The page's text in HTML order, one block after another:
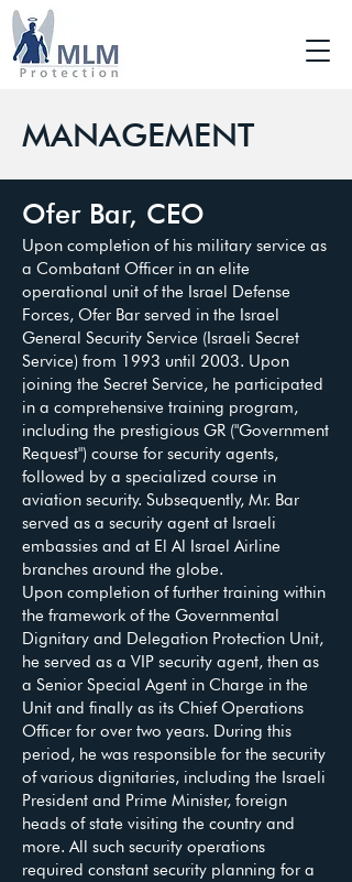
MANAGEMENT
Ofer Bar, CEO
Upon completion of his military service as
a Combatant Officer in an elite
operational unit of the Israel Defense
Forces, Ofer Bar served in the Israel
General Security Service (Israeli Secret
Service) from 1993 until 2003. Upon
joining the Secret Service, he participated
in a comprehensive training program,
including the prestigious GR ("Government
Request") course for security agents,
followed by a specialized course in
aviation security. Subsequently, Mr. Bar
served as a security agent at Israeli
embassies and at El Al Israel Airline
branches around the globe.
Upon completion of further training within
the framework of the Governmental
Dignitary and Delegation Protection Unit,
he served as a VIP security agent, then as
a Senior Special Agent in Charge in the
Unit and finally as its Chief Operations
Officer for over two years. During this
period, he was responsible for the security
of various dignitaries, including the Israeli
President and Prime Minister, foreign
heads of state visiting the country and
more. All such security operations
required constant security planning for a